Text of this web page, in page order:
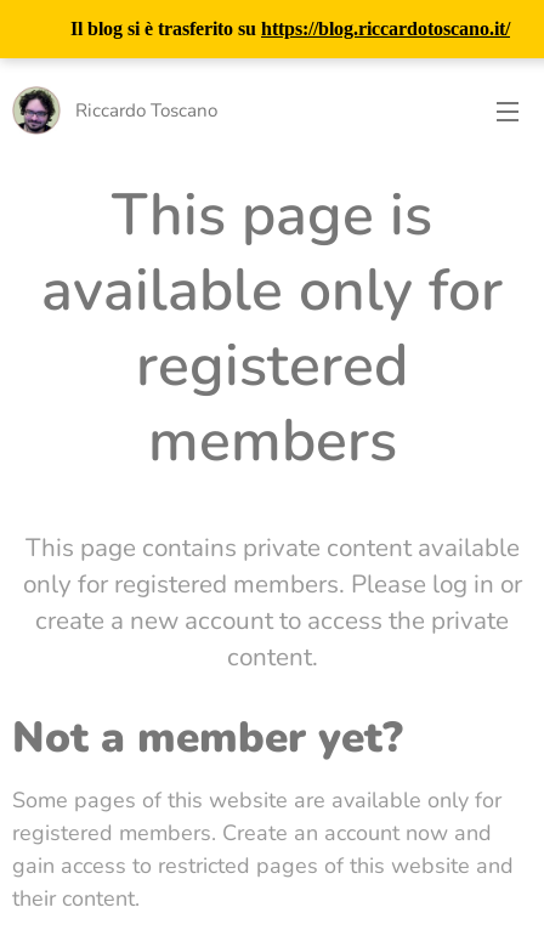
Il blog si è trasferito su https://blog.riccardotoscano.it/
Riccardo Toscano
This page is
available only for
registered
members
This page contains private content available
only for registered members. Please log in or
create a new account to access the private
content.
Not a member yet?
Some pages of this website are available only for
registered members. Create an account now and
gain access to restricted pages of this website and
their content.